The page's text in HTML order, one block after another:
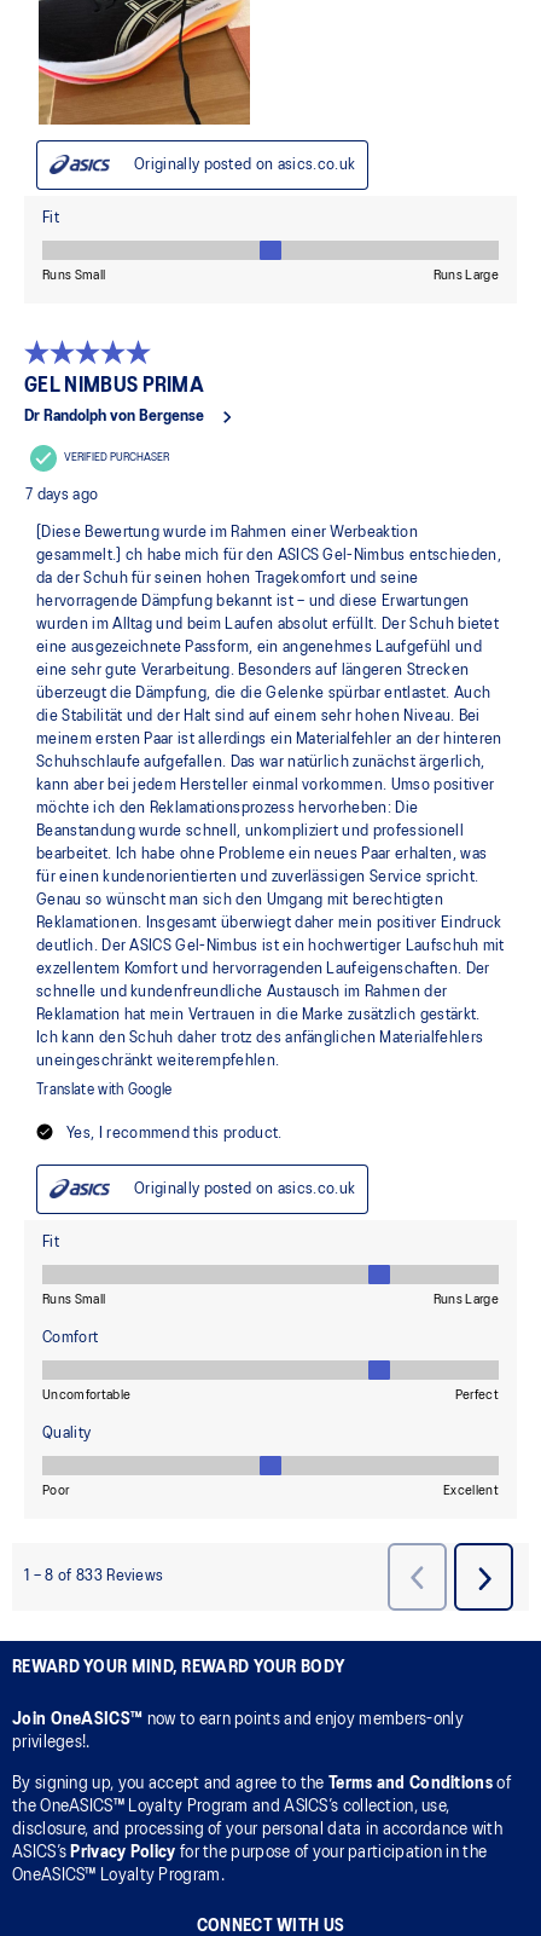
REWARD YOUR MIND, REWARD YOUR BODY
Join OneASICS™ now to earn points and enjoy members-only
privileges!.
By signing up, you accept and agree to the Terms and Conditionsof
the OneASICS™ Loyalty Program and ASICS’s collection, use,
disclosure, and processing of your personal data in accordance with
ASICS’s Privacy Policy for the purpose of your participation in the
OneASICS™ Loyalty Program.
CONNECT WITH US